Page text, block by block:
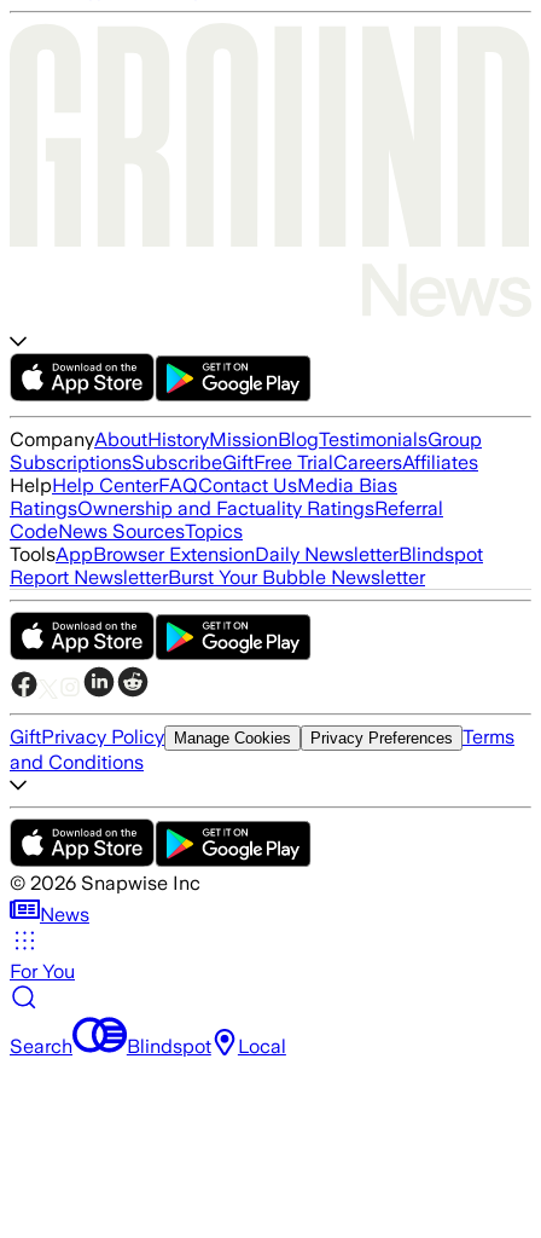
CompanyAboutHistoryMissionBlogTestimonialsGroup
SubscriptionsSubscribeGiftFree TrialCareersAffiliates
HelpHelp CenterFAQContact UsMedia Bias
RatingsOwnership and Factuality RatingsReferral
CodeNews SourcesTopics
ToolsAppBrowser ExtensionDaily NewsletterBlindspot
Report NewsletterBurst Your Bubble Newsletter
GiftPrivacy Policy Manage Cookies Privacy Preferences Terms
and Conditions
© 2026 Snapwise Inc
News
For You
Search Blindspot Local